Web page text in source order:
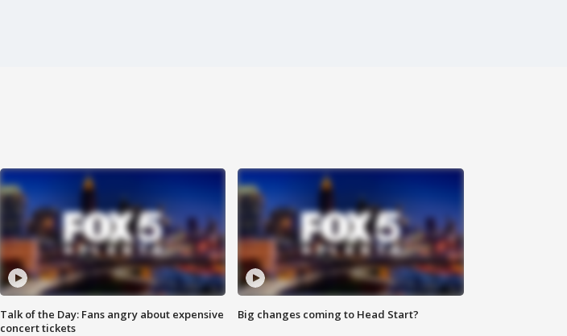
Talk of the Day: Fans angry about expensive
concert tickets
Big changes coming to Head Start?